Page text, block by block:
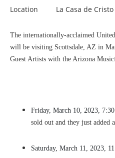
Location
La Casa de
The internationally-acclaimed
will be visiting Scottsdale, AZ in
Guest Artists with the Arizona
Friday, March 10, 2023,
sold out and they just added
Saturday, March 11, 2023,